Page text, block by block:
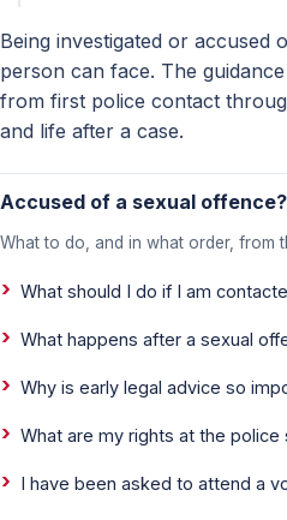
Being investigated or accused
person can face. The
from first police contact
and life after a case.
Accused of a sexual
What to do, and in what order, from
What should I do if I am
What happens after a sexual
Why is early legal advice so
What are my rights at the police
I have been asked to attend a